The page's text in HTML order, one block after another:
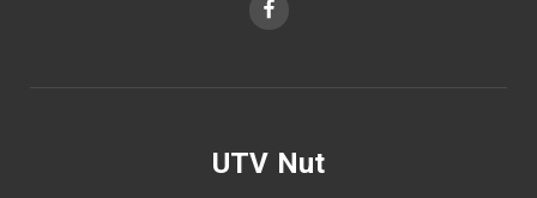
UTV Nut